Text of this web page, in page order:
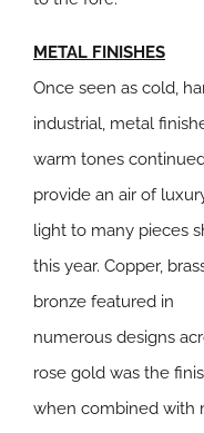
METAL FINISHES
Once seen as cold,
industrial, metal
warm tones
provide an air of
light to many pieces
this year. Copper,
bronze featured in
numerous designs
rose gold was the
when combined with